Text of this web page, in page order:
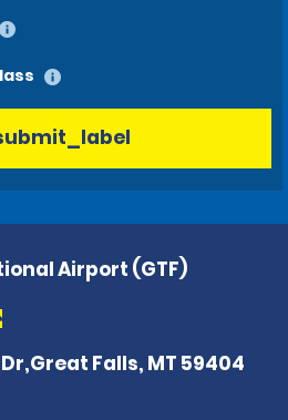
Airport (GTF)